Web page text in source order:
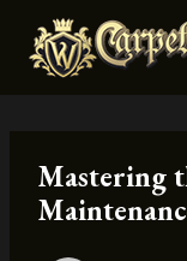
content
Mastering